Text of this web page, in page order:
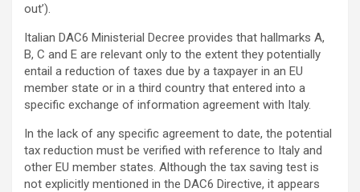
out’).
Italian DAC6 Ministerial Decree provides that hallmarks A,
B, C and E are relevant only to the extent they potentially
entail a reduction of taxes due by a taxpayer in an EU
member state or in a third country that entered into a
specific exchange of information agreement with Italy.
In the lack of any specific agreement to date, the potential
tax reduction must be verified with reference to Italy and
other EU member states. Although the tax saving test is
not explicitly mentioned in the DAC6 Directive, it appears